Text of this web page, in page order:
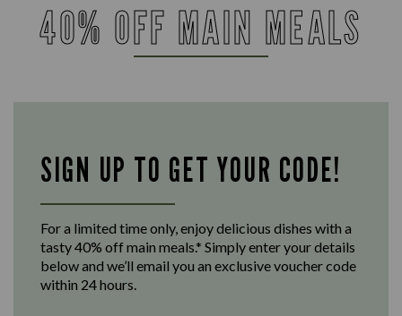
40% OFF MAIN MEALS
SIGN UP TO GET YOUR CODE!
For a limited time only, enjoy delicious dishes with a
tasty 40% off main meals.* Simply enter your details
below and we’ll email you an exclusive voucher code
within 24 hours.